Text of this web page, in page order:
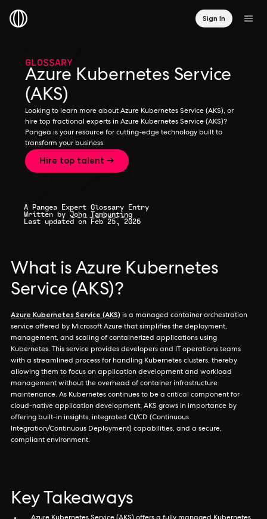
Sign In
GLOSSARY
Azure Kubernetes Service
(AKS)
Looking to learn more about Azure Kubernetes Service (AKS), or
hire top fractional experts in Azure Kubernetes Service (AKS)?
Pangea is your resource for cutting-edge technology built to
transform your business.
Hire top talent →
A Pangea Expert Glossary Entry
Written by John Tambunting
Last updated on Feb 25, 2026
What is Azure Kubernetes
Service (AKS)?
Azure Kubernetes Service (AKS) is a managed container orchestration
service offered by Microsoft Azure that simplifies the deployment,
management, and scaling of containerized applications using
Kubernetes. This service provides developers and IT operations teams
with a streamlined process for handling Kubernetes clusters, thereby
allowing them to focus on application development and workload
management without the overhead of container infrastructure
maintenance. As Kubernetes continues to be a critical component for
cloud-native application development, AKS grows in importance by
offering built-in insights, integrated CI/CD (Continuous
Integration/Continuous Deployment) capabilities, and a secure,
compliant environment.
Key Takeaways